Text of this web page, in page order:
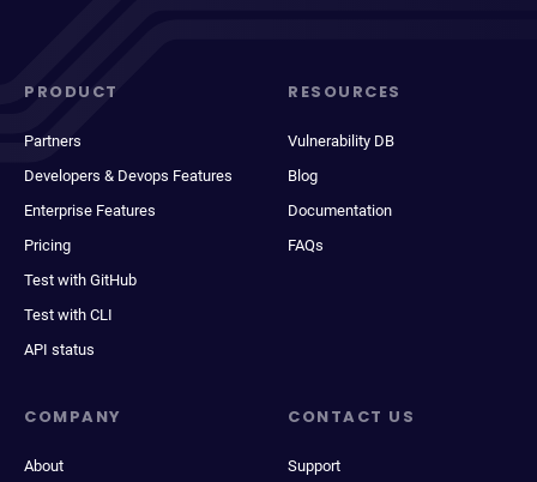
PRODUCT
Partners
Developers & Devops Features
Enterprise Features
Pricing
Test with GitHub
Test with CLI
API status
RESOURCES
Vulnerability DB
Blog
Documentation
FAQs
COMPANY
About
CONTACT US
Support